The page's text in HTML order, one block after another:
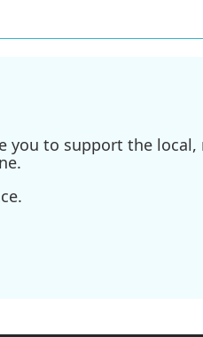
you to support the